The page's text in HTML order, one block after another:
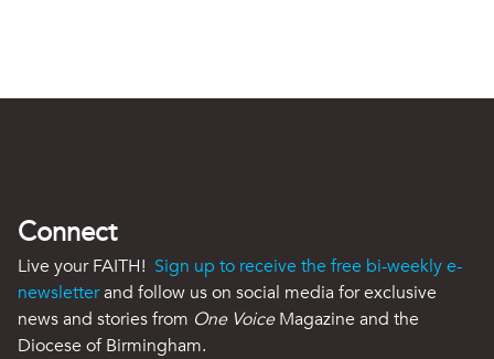
Connect
Live your FAITH! Sign up to receive the free bi-weekly e-
newsletterand follow us on social media for exclusive
news and stories from One VoiceMagazine and the
Diocese of Birmingham.